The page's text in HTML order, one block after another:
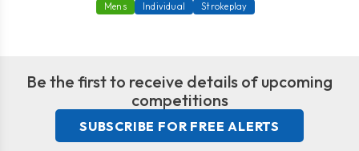
Mens Individual Strokeplay
Be the first to receive details of upcoming
competitions
SUBSCRIBE FOR FREE ALERTS